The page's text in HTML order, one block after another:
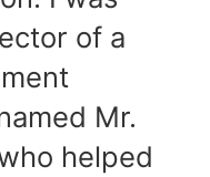
of a
Mr.
helped